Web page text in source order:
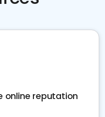
online reputation